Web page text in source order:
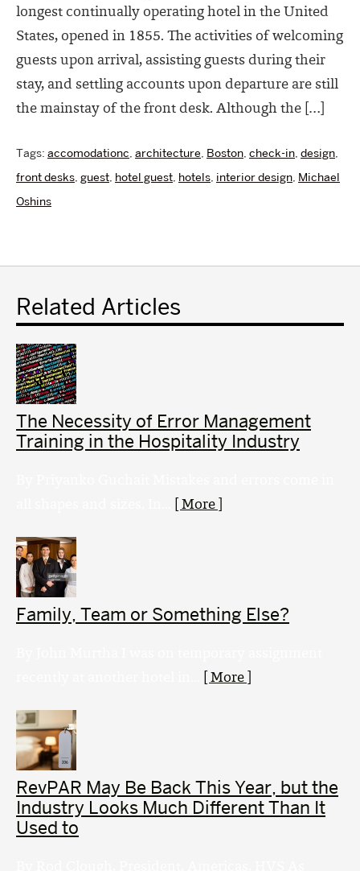
longest continually operating hotel in the United
States, opened in 1855. The activities of welcoming
guests upon arrival, assisting guests during their
stay, and settling accounts upon departure are still
the mainstay of the front desk. Although the […]
Tags: accomodationc, architecture, Boston, check-in, design,
front desks, guest, hotel guest, hotels, interior design, Michael
Oshins
Related Articles
The Necessity of Error Management
Training in the Hospitality Industry
[ More ]
Family, Team or Something Else?
[ More ]
RevPAR May Be Back This Year, but the
Industry Looks Much Different Than It
Used to